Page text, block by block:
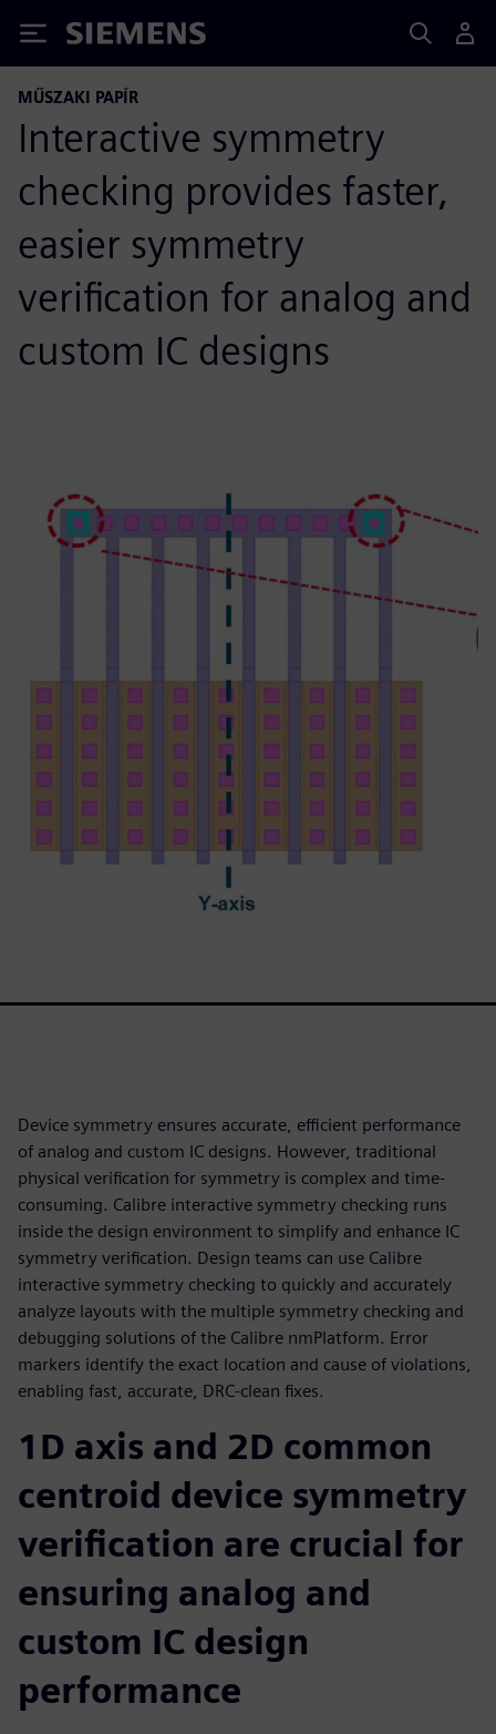
Siemens
MŰSZAKI PAPÍR
Interactive symmetry
checking provides faster,
easier symmetry
verification for analog and
custom IC designs
Device symmetry ensures accurate, efficient performance
of analog and custom IC designs. However, traditional
physical verification for symmetry is complex and time-
consuming. Calibre interactive symmetry checking runs
inside the design environment to simplify and enhance IC
symmetry verification. Design teams can use Calibre
interactive symmetry checking to quickly and accurately
analyze layouts with the multiple symmetry checking and
debugging solutions of the Calibre nmPlatform. Error
markers identify the exact location and cause of violations,
enabling fast, accurate, DRC-clean fixes.
1D axis and 2D common
centroid device symmetry
verification are crucial for
ensuring analog and
custom IC design
performance